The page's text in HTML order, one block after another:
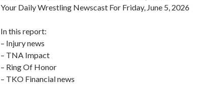
Your Daily Wrestling Newscast For Friday, June 5, 2026
In this report:
– Injury news
– TNA Impact
– Ring Of Honor
– TKO Financial news